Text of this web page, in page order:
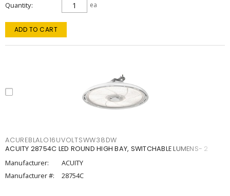
Quantity ea
ADD TO CART
ACUREBLALO16UVOLTSWW38DW
ACUITY 28754C LED ROUND HIGH BAY, SWITCHABLE LUMENS- 2
Manufacturer:
ACUITY
Manufacturer #:
28754C